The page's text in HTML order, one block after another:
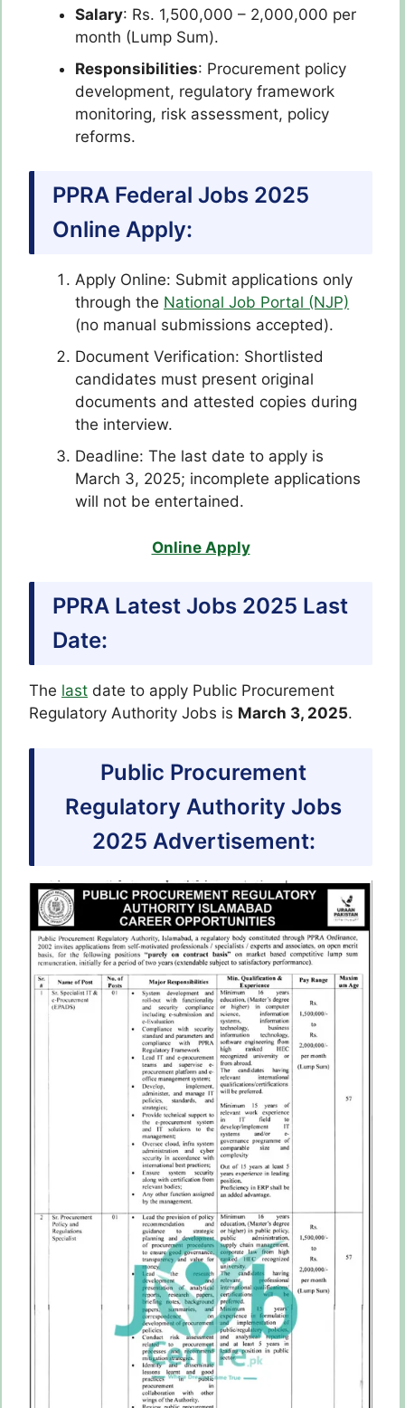
Salary: Rs. 1,500,000 – 2,000,000 per
month (Lump Sum).
Responsibilities: Procurement policy
development, regulatory framework
monitoring, risk assessment, policy
reforms.
PPRA Federal Jobs 2025
Online Apply:
Apply Online: Submit applications only
through the National Job Portal (NJP)
(no manual submissions accepted).
Document Verification: Shortlisted
candidates must present original
documents and attested copies during
the interview.
Deadline: The last date to apply is
March 3, 2025; incomplete applications
will not be entertained.
Online Apply
PPRA Latest Jobs 2025 Last
Date:
The last date to apply Public Procurement
Regulatory Authority Jobs is March 3, 2025.
Public Procurement
Regulatory Authority Jobs
2025 Advertisement: